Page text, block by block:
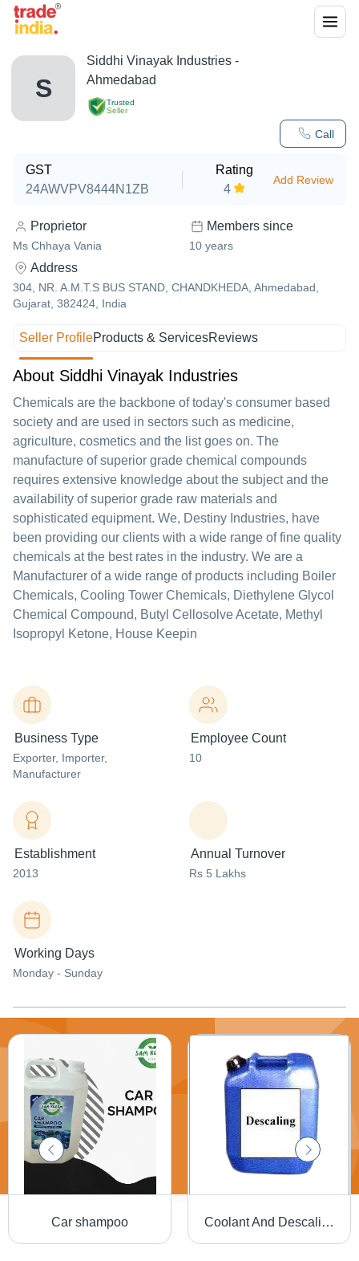
S
Trusted
Seller
Call
Siddhi Vinayak Industries -
Ahmedabad
GST
24AWVPV8444N1ZB
Rating
4
Add Review
Proprietor
Ms Chhaya Vania
Members since
10 years
Address
304, NR. A.M.T.S BUS STAND, CHANDKHEDA, Ahmedabad,
Gujarat, 382424, India
Seller ProfileProducts & ServicesReviews
About Siddhi Vinayak Industries
Chemicals are the backbone of today's consumer based
society and are used in sectors such as medicine,
agriculture, cosmetics and the list goes on. The
manufacture of superior grade chemical compounds
requires extensive knowledge about the subject and the
availability of superior grade raw materials and
sophisticated equipment. We, Destiny Industries, have
been providing our clients with a wide range of fine quality
chemicals at the best rates in the industry. We are a
Manufacturer of a wide range of products including Boiler
Chemicals, Cooling Tower Chemicals, Diethylene Glycol
Chemical Compound, Butyl Cellosolve Acetate, Methyl
Isopropyl Ketone, House Keepin
Business Type
Exporter, Importer,
Manufacturer
Employee Count
10
Establishment
2013
Annual Turnover
Rs 5 Lakhs
Working Days
Monday - Sunday
Car shampoo Coolant And Descaling Chemicals - Grade: Industrial Grade